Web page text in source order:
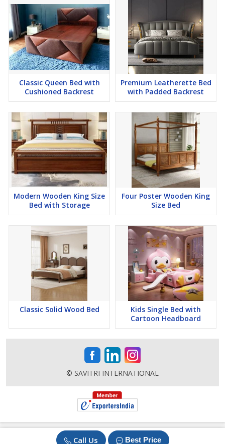
Call Us Best Price
Classic Queen Bed with
Cushioned Backrest
Premium Leatherette Bed
with Padded Backrest
Modern Wooden King Size
Bed with Storage
Four Poster Wooden King
Size Bed
Classic Solid Wood Bed
Kids Single Bed with
Cartoon Headboard
© SAVITRI INTERNATIONAL